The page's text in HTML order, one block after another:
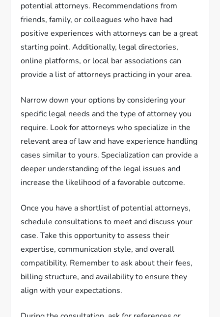
potential attorneys. Recommendations from
friends, family, or colleagues who have had
positive experiences with attorneys can be a great
starting point. Additionally, legal directories,
online platforms, or local bar associations can
provide a list of attorneys practicing in your area.
Narrow down your options by considering your
specific legal needs and the type of attorney you
require. Look for attorneys who specialize in the
relevant area of law and have experience handling
cases similar to yours. Specialization can provide a
deeper understanding of the legal issues and
increase the likelihood of a favorable outcome.
Once you have a shortlist of potential attorneys,
schedule consultations to meet and discuss your
case. Take this opportunity to assess their
expertise, communication style, and overall
compatibility. Remember to ask about their fees,
billing structure, and availability to ensure they
align with your expectations.